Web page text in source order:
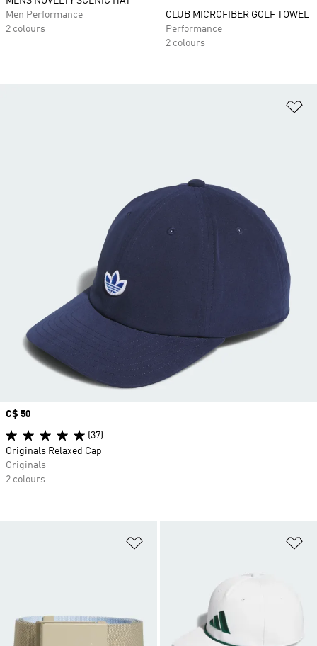
Men Performance
2 colours
CLUB MICROFIBER GOLF TOWEL
Performance
2 colours
Price
C$ 50
(37)
Originals Relaxed Cap
Originals
2 colours